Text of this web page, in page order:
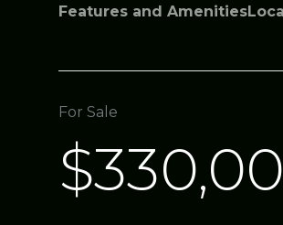
Features and Amenities
For Sale